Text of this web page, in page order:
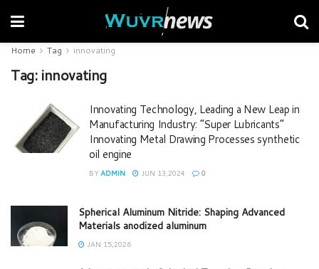
Home Tag innovating
Tag: innovating
Innovating Technology, Leading a New Leap in
Manufacturing Industry: “Super Lubricants”
Innovating Metal Drawing Processes synthetic
oil engine
BY ADMIN JUN 13,2024 0
Spherical Aluminum Nitride: Shaping Advanced
Materials anodized aluminum
JAN 15,2026